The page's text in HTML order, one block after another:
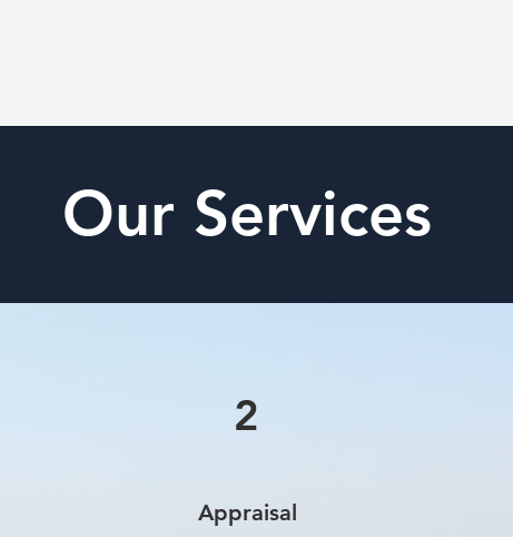
Our Services
2
Appraisal